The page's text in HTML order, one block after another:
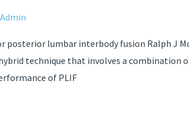
posterior lumbar interbody fusion Ralph J
technique that involves a combination
of PLIF